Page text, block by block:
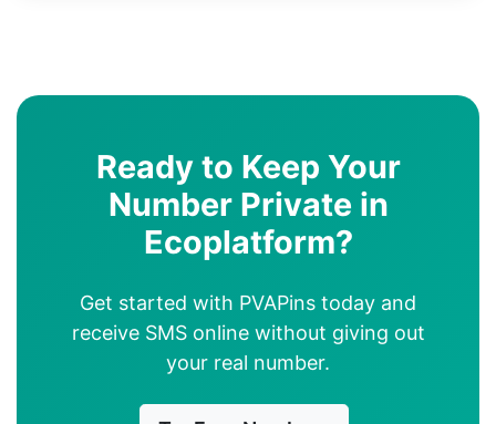
Ready to Keep Your
Number Private in
Ecoplatform?
Get started with PVAPins today and
receive SMS online without giving out
your real number.